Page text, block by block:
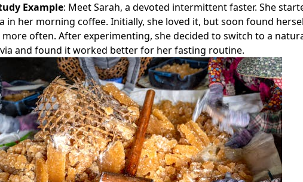
Example: Meet Sarah, a devoted intermittent faster. She
in her morning coffee. Initially, she loved it, but soon found
more often. After experimenting, she decided to switch to a
and found it worked better for her fasting routine.